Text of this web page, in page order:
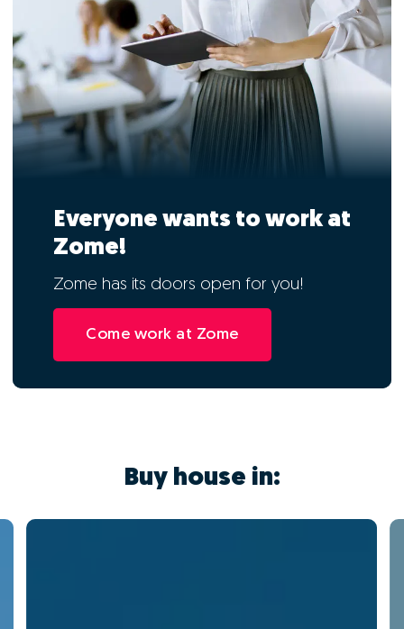
Everyone wants to work at
Zome!
Zome has its doors open for you!
Come work at Zome
Buy house in: